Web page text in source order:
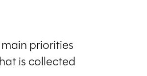
priorities
is collected